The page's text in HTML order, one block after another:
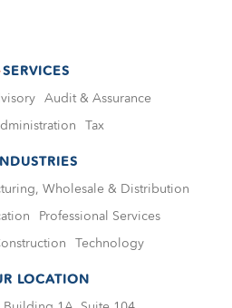
SERVICES
Audit & Assurance
Tax
INDUSTRIES
Wholesale & Distribution
Professional Services
Technology
LOCATION